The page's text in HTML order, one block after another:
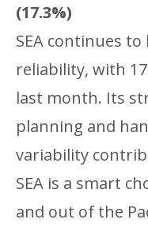
(17.3%)
SEA continues
reliability, with
last month. Its
planning and
variability
SEA is a smart
and out of the